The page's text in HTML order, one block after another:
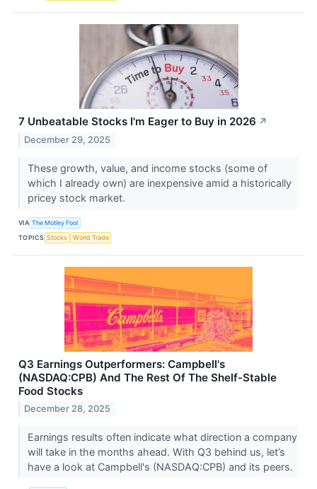
7 Unbeatable Stocks I'm Eager to Buy in 2026 ↗
December 29, 2025
These growth, value, and income stocks (some of
which I already own) are inexpensive amid a historically
pricey stock market.
VIA The Motley Fool
TOPICS Stocks World Trade
Q3 Earnings Outperformers: Campbell's
(NASDAQ:CPB) And The Rest Of The Shelf-Stable
Food Stocks
December 28, 2025
Earnings results often indicate what direction a company
will take in the months ahead. With Q3 behind us, let’s
have a look at Campbell's (NASDAQ:CPB) and its peers.